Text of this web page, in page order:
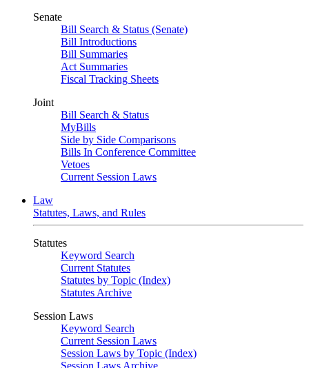
Senate
Bill Search & Status (Senate)
Bill Introductions
Bill Summaries
Act Summaries
Fiscal Tracking Sheets
Joint
Bill Search & Status
MyBills
Side by Side Comparisons
Bills In Conference Committee
Vetoes
Current Session Laws
Law
Statutes, Laws, and Rules
Statutes
Keyword Search
Current Statutes
Statutes by Topic (Index)
Statutes Archive
Session Laws
Keyword Search
Current Session Laws
Session Laws by Topic (Index)
Session Laws Archive